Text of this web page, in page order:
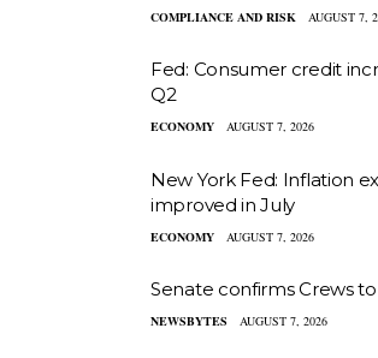
COMPLIANCE AND RISK AUGUST 7,
Fed: Consumer credit
Q2
ECONOMY AUGUST 7, 2026
New York Fed: Inflation
improved in July
ECONOMY AUGUST 7, 2026
Senate confirms Crews
NEWSBYTES AUGUST 7, 2026